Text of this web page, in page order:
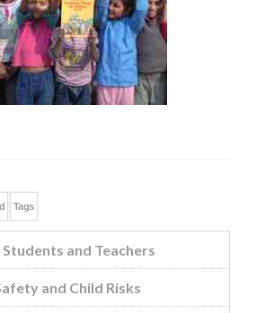
Tags
and Teachers
and Child Risks